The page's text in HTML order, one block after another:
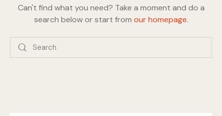
Can't find what you need? Take a moment and do a
search below or start from our homepage.